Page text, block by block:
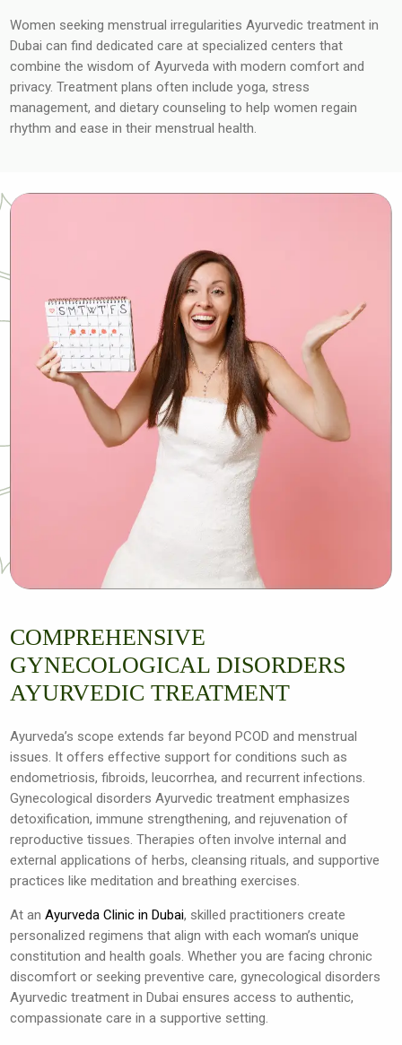
Women seeking menstrual irregularities Ayurvedic treatment in
Dubai can find dedicated care at specialized centers that
combine the wisdom of Ayurveda with modern comfort and
privacy. Treatment plans often include yoga, stress
management, and dietary counseling to help women regain
rhythm and ease in their menstrual health.
COMPREHENSIVE
GYNECOLOGICAL DISORDERS
AYURVEDIC TREATMENT
Ayurveda’s scope extends far beyond PCOD and menstrual
issues. It offers effective support for conditions such as
endometriosis, fibroids, leucorrhea, and recurrent infections.
Gynecological disorders Ayurvedic treatment emphasizes
detoxification, immune strengthening, and rejuvenation of
reproductive tissues. Therapies often involve internal and
external applications of herbs, cleansing rituals, and supportive
practices like meditation and breathing exercises.
At anAyurveda Clinic in Dubai, skilled practitioners create
personalized regimens that align with each woman’s unique
constitution and health goals. Whether you are facing chronic
discomfort or seeking preventive care, gynecological disorders
Ayurvedic treatment in Dubai ensures access to authentic,
compassionate care in a supportive setting.